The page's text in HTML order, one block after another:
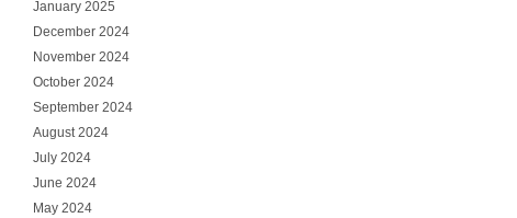
January 2025
December 2024
November 2024
October 2024
September 2024
August 2024
July 2024
June 2024
May 2024